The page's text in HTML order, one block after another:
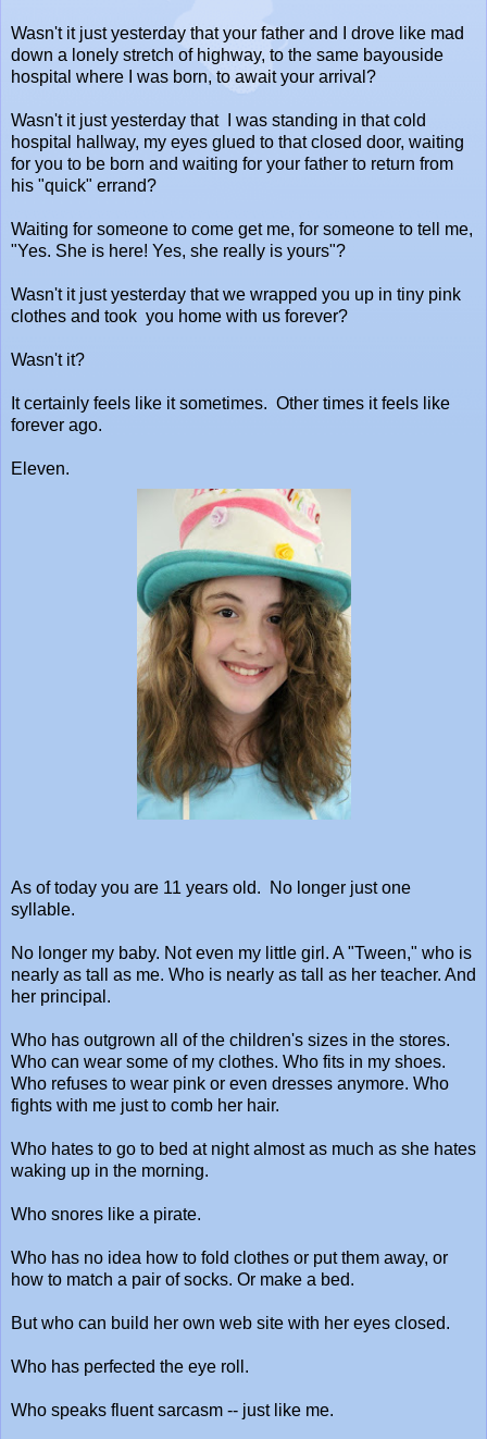
Wasn't it just yesterday that your father and I drove like mad
down a lonely stretch of highway, to the same bayouside
hospital where I was born, to await your arrival?
Wasn't it just yesterday that I was standing in that cold
hospital hallway, my eyes glued to that closed door, waiting
for you to be born and waiting for your father to return from
his "quick" errand?
Waiting for someone to come get me, for someone to tell me,
"Yes. She is here! Yes, she really is yours"?
Wasn't it just yesterday that we wrapped you up in tiny pink
clothes and took you home with us forever?
Wasn't it?
It certainly feels like it sometimes. Other times it feels like
forever ago.
Eleven.
As of today you are 11 years old. No longer just one
syllable.
No longer my baby. Not even my little girl. A "Tween," who is
nearly as tall as me. Who is nearly as tall as her teacher. And
her principal.
Who has outgrown all of the children's sizes in the stores.
Who can wear some of my clothes. Who fits in my shoes.
Who refuses to wear pink or even dresses anymore. Who
fights with me just to comb her hair.
Who hates to go to bed at night almost as much as she hates
waking up in the morning.
Who snores like a pirate.
Who has no idea how to fold clothes or put them away, or
how to match a pair of socks. Or make a bed.
But who can build her own web site with her eyes closed.
Who has perfected the eye roll.
Who speaks fluent sarcasm -- just like me.